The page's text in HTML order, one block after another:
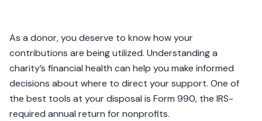
As a donor, you deserve to know how your
contributions are being utilized. Understanding a
charity’s financial health can help you make informed
decisions about where to direct your support. One of
the best tools at your disposal is Form 990, the IRS-
required annual return for nonprofits.